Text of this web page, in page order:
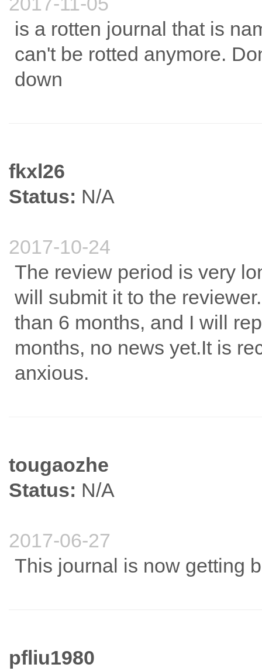
is a rotten journal that is
can't be rotted anymore.
down
fkxl26
Status: N/A
2017-10-24
The review period is very
will submit it to the
than 6 months, and I will
months, no news yet.It is
anxious.
tougaozhe
Status: N/A
2017-06-27
This journal is now getting
pfliu1980